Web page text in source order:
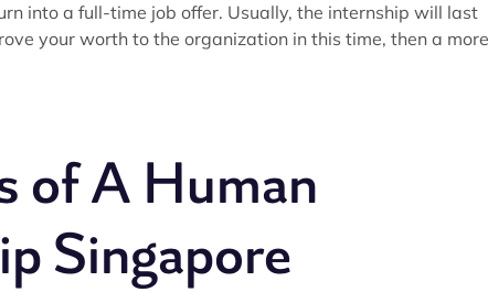
into a full-time job offer. Usually, the internship will last
your worth to the organization in this time, then a more
of A Human
Singapore